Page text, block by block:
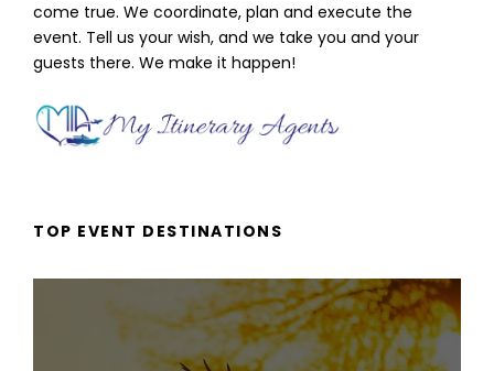
come true. We coordinate, plan and execute the
event. Tell us your wish, and we take you and your
guests there. We make it happen!
TOP EVENT DESTINATIONS